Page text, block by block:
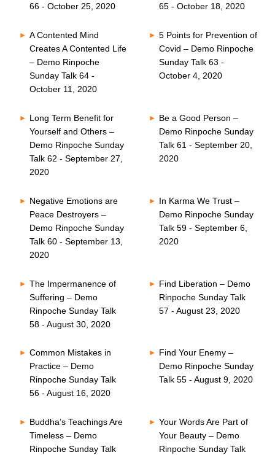
66 - October 25, 2020 65 - October 18, 2020
A Contented Mind
Creates A Contented Life
– Demo Rinpoche
Sunday Talk 64 -
October 11, 2020
5 Points for Prevention of
Covid – Demo Rinpoche
Sunday Talk 63 -
October 4, 2020
Long Term Benefit for
Yourself and Others –
Demo Rinpoche Sunday
Talk 62 - September 27,
2020
Be a Good Person –
Demo Rinpoche Sunday
Talk 61 - September 20,
2020
Negative Emotions are
Peace Destroyers –
Demo Rinpoche Sunday
Talk 60 - September 13,
2020
In Karma We Trust –
Demo Rinpoche Sunday
Talk 59 - September 6,
2020
The Impermanence of
Suffering – Demo
Rinpoche Sunday Talk
58 - August 30, 2020
Find Liberation – Demo
Rinpoche Sunday Talk
57 - August 23, 2020
Common Mistakes in
Practice – Demo
Rinpoche Sunday Talk
56 - August 16, 2020
Find Your Enemy –
Demo Rinpoche Sunday
Talk 55 - August 9, 2020
Buddha’s Teachings Are
Timeless – Demo
Rinpoche Sunday Talk
Your Words Are Part of
Your Beauty – Demo
Rinpoche Sunday Talk